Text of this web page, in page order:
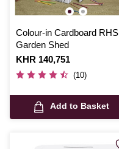
Colour-in Cardboard RHS
Garden Shed
Is
KHR 140,751
(10)
Add to Basket